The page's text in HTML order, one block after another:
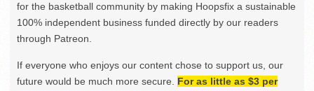
for the basketball community by making Hoopsfix a sustainable
100% independent business funded directly by our readers
through Patreon.
If everyone who enjoys our content chose to support us, our
future would be much more secure. For as little as $3 per